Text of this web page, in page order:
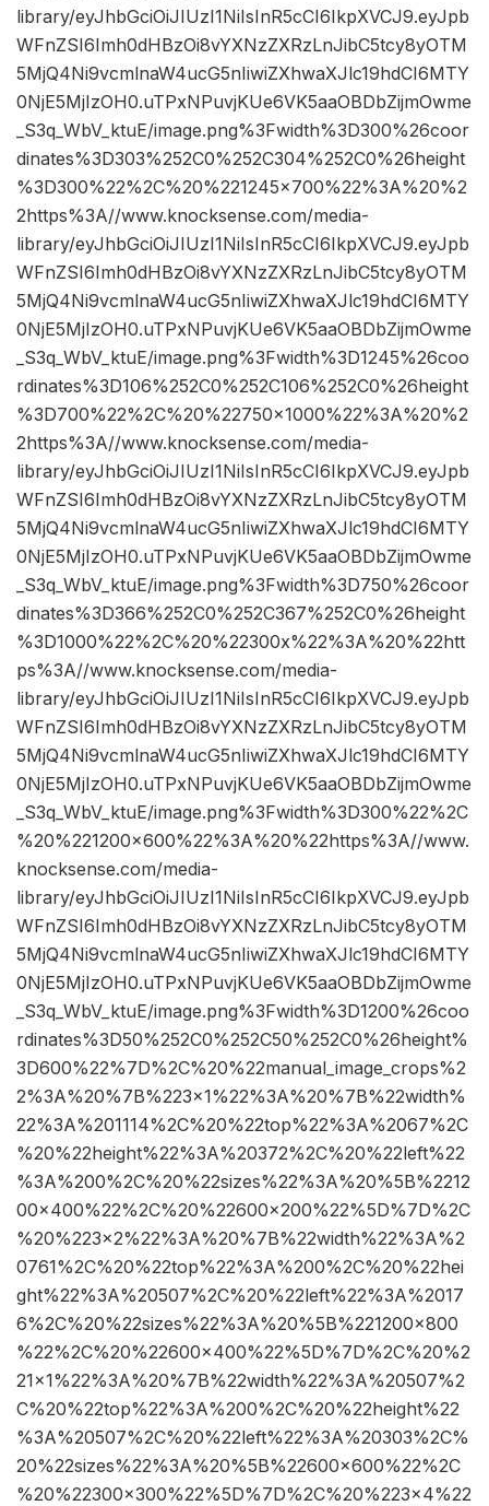
library/eyJhbGciOiJIUzI1NiIsInR5cCI6IkpXVCJ9.eyJpb
WFnZSI6Imh0dHBzOi8vYXNzZXRzLnJibC5tcy8yOTM
5MjQ4Ni9vcmlnaW4ucG5nIiwiZXhwaXJlc19hdCI6MTY
0NjE5MjIzOH0.uTPxNPuvjKUe6VK5aaOBDbZijmOwme
_S3q_WbV_ktuE/image.png%3Fwidth%3D300%26coor
dinates%3D303%252C0%252C304%252C0%26height
%3D300%22%2C%20%221245×700%22%3A%20%2
2https%3A//www.knocksense.com/media-
library/eyJhbGciOiJIUzI1NiIsInR5cCI6IkpXVCJ9.eyJpb
WFnZSI6Imh0dHBzOi8vYXNzZXRzLnJibC5tcy8yOTM
5MjQ4Ni9vcmlnaW4ucG5nIiwiZXhwaXJlc19hdCI6MTY
0NjE5MjIzOH0.uTPxNPuvjKUe6VK5aaOBDbZijmOwme
_S3q_WbV_ktuE/image.png%3Fwidth%3D1245%26coo
rdinates%3D106%252C0%252C106%252C0%26height
%3D700%22%2C%20%22750×1000%22%3A%20%2
2https%3A//www.knocksense.com/media-
library/eyJhbGciOiJIUzI1NiIsInR5cCI6IkpXVCJ9.eyJpb
WFnZSI6Imh0dHBzOi8vYXNzZXRzLnJibC5tcy8yOTM
5MjQ4Ni9vcmlnaW4ucG5nIiwiZXhwaXJlc19hdCI6MTY
0NjE5MjIzOH0.uTPxNPuvjKUe6VK5aaOBDbZijmOwme
_S3q_WbV_ktuE/image.png%3Fwidth%3D750%26coor
dinates%3D366%252C0%252C367%252C0%26height
%3D1000%22%2C%20%22300x%22%3A%20%22htt
ps%3A//www.knocksense.com/media-
library/eyJhbGciOiJIUzI1NiIsInR5cCI6IkpXVCJ9.eyJpb
WFnZSI6Imh0dHBzOi8vYXNzZXRzLnJibC5tcy8yOTM
5MjQ4Ni9vcmlnaW4ucG5nIiwiZXhwaXJlc19hdCI6MTY
0NjE5MjIzOH0.uTPxNPuvjKUe6VK5aaOBDbZijmOwme
_S3q_WbV_ktuE/image.png%3Fwidth%3D300%22%2C
%20%221200×600%22%3A%20%22https%3A//www.
knocksense.com/media-
library/eyJhbGciOiJIUzI1NiIsInR5cCI6IkpXVCJ9.eyJpb
WFnZSI6Imh0dHBzOi8vYXNzZXRzLnJibC5tcy8yOTM
5MjQ4Ni9vcmlnaW4ucG5nIiwiZXhwaXJlc19hdCI6MTY
0NjE5MjIzOH0.uTPxNPuvjKUe6VK5aaOBDbZijmOwme
_S3q_WbV_ktuE/image.png%3Fwidth%3D1200%26coo
rdinates%3D50%252C0%252C50%252C0%26height%
3D600%22%7D%2C%20%22manual_image_crops%2
2%3A%20%7B%223×1%22%3A%20%7B%22width%
22%3A%201114%2C%20%22top%22%3A%2067%2C
%20%22height%22%3A%20372%2C%20%22left%22
%3A%200%2C%20%22sizes%22%3A%20%5B%2212
00×400%22%2C%20%22600×200%22%5D%7D%2C
%20%223×2%22%3A%20%7B%22width%22%3A%2
0761%2C%20%22top%22%3A%200%2C%20%22hei
ght%22%3A%20507%2C%20%22left%22%3A%2017
6%2C%20%22sizes%22%3A%20%5B%221200×800
%22%2C%20%22600×400%22%5D%7D%2C%20%2
21×1%22%3A%20%7B%22width%22%3A%20507%2
C%20%22top%22%3A%200%2C%20%22height%22
%3A%20507%2C%20%22left%22%3A%20303%2C%
20%22sizes%22%3A%20%5B%22600×600%22%2C
%20%22300×300%22%5D%7D%2C%20%223×4%22